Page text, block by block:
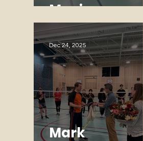
Monique
Mark
Dec 24, 2025